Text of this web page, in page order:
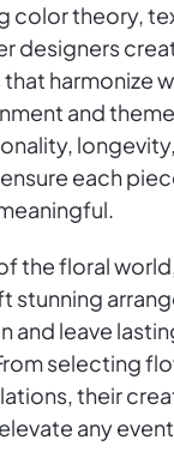
color theory,
designers
harmonize
and
each
the floral
stunning
and leave
selecting
their
any